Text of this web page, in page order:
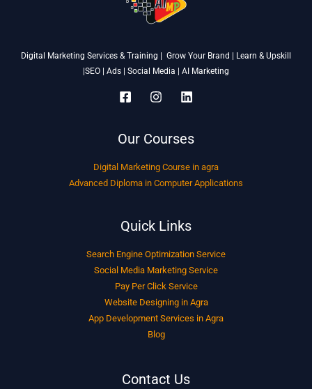
Digital Marketing Services & Training | Grow Your Brand | Learn & Upskill
|SEO | Ads | Social Media | AI Marketing
Our Courses
Digital Marketing Course in agra
Advanced Diploma in Computer Applications
Quick Links
Search Engine Optimization Service
Social Media Marketing Service
Pay Per Click Service
Website Designing in Agra
App Development Services in Agra
Blog
Contact Us